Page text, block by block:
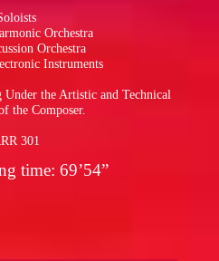
Orchestra
Orchestra
Instruments
the Artistic and Technical
the Composer.
301
time: 69’54”